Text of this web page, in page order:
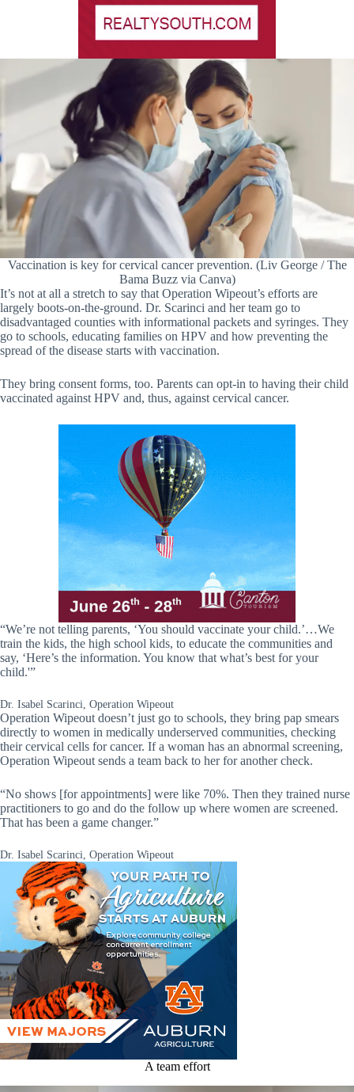
Vaccination is key for cervical cancer prevention. (Liv George / The
Bama Buzz via Canva)
It’s not at all a stretch to say that Operation Wipeout’s efforts are
largely boots-on-the-ground. Dr. Scarinci and her team go to
disadvantaged counties with informational packets and syringes. They
go to schools, educating families on HPV and how preventing the
spread of the disease starts with vaccination.
They bring consent forms, too. Parents can opt-in to having their child
vaccinated against HPV and, thus, against cervical cancer.
“We’re not telling parents, ‘You should vaccinate your child.’…We
train the kids, the high school kids, to educate the communities and
say, ‘Here’s the information. You know that what’s best for your
child.'”
Dr. Isabel Scarinci, Operation Wipeout
Operation Wipeout doesn’t just go to schools, they bring pap smears
directly to women in medically underserved communities, checking
their cervical cells for cancer. If a woman has an abnormal screening,
Operation Wipeout sends a team back to her for another check.
“No shows [for appointments] were like 70%. Then they trained nurse
practitioners to go and do the follow up where women are screened.
That has been a game changer.”
Dr. Isabel Scarinci, Operation Wipeout
A team effort